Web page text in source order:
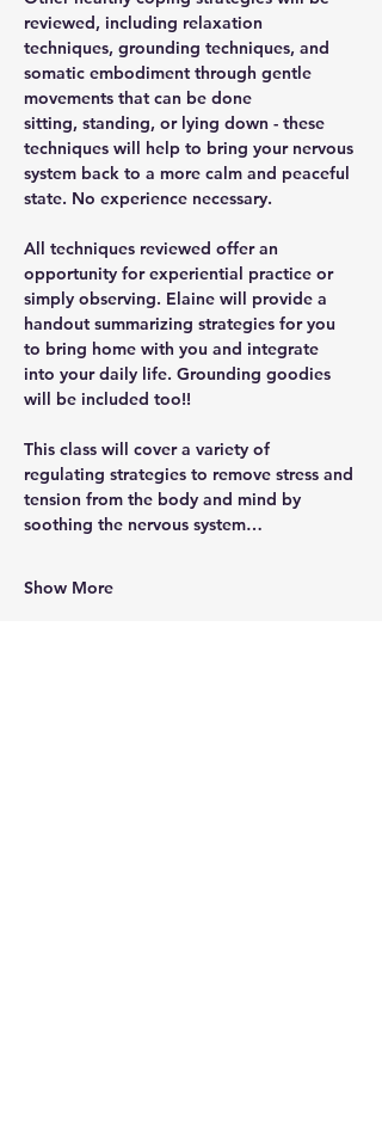
reviewed, including relaxation
techniques, grounding techniques, and
somatic embodiment through gentle
movements that can be done
sitting, standing, or lying down - these
techniques will help to bring your nervous
system back to a more calm and peaceful
state. No experience necessary.
All techniques reviewed offer an
opportunity for experiential practice or
simply observing. Elaine will provide a
handout summarizing strategies for you
to bring home with you and integrate
into your daily life. Grounding goodies
will be included too!!
This class will cover a variety of
regulating strategies to remove stress and
tension from the body and mind by
soothing the nervous system…
Show More